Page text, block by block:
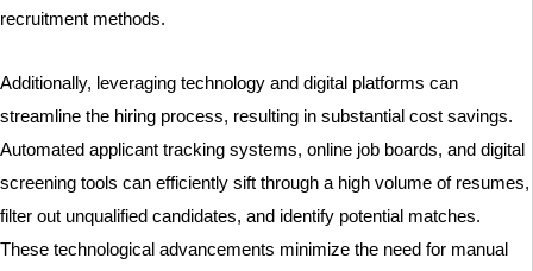
recruitment methods.
Additionally, leveraging technology and digital platforms can
streamline the hiring process, resulting in substantial cost savings.
Automated applicant tracking systems, online job boards, and digital
screening tools can efficiently sift through a high volume of resumes,
filter out unqualified candidates, and identify potential matches.
These technological advancements minimize the need for manual